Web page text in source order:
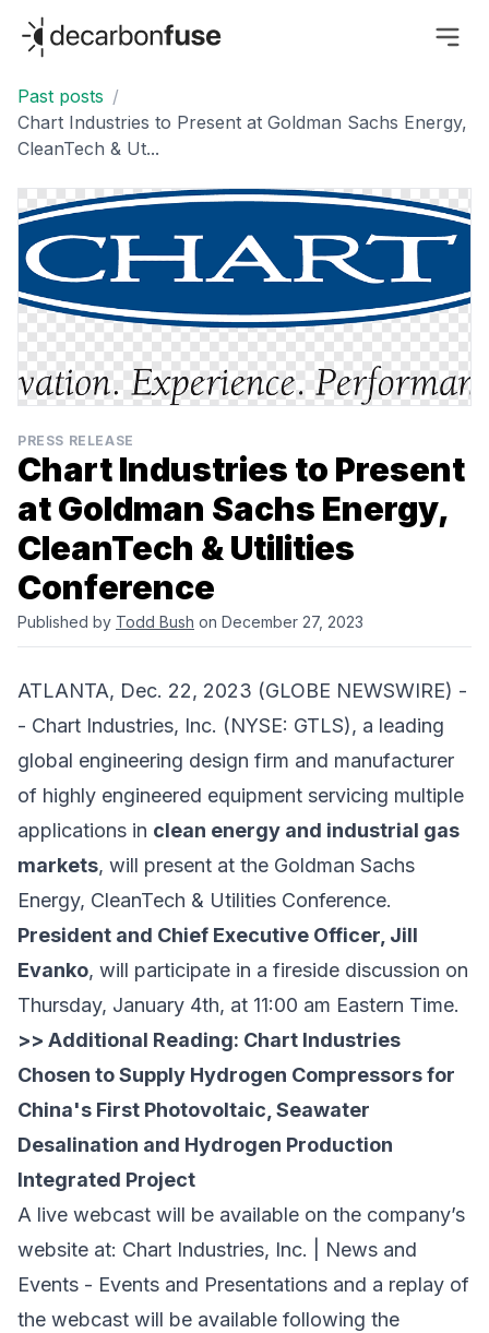
decarbonfuse
Past posts /
Chart Industries to Present at Goldman Sachs Energy,
CleanTech & Ut...
PRESS RELEASE
Chart Industries to Present
at Goldman Sachs Energy,
CleanTech & Utilities
Conference
Published by Todd Bush on December 27, 2023
ATLANTA, Dec. 22, 2023 (GLOBE NEWSWIRE) -
- Chart Industries, Inc. (NYSE: GTLS), a leading
global engineering design firm and manufacturer
of highly engineered equipment servicing multiple
applications in clean energy and industrial gas
markets, will present at the Goldman Sachs
Energy, CleanTech & Utilities Conference.
President and Chief Executive Officer, Jill
Evanko, will participate in a fireside discussion on
Thursday, January 4th, at 11:00 am Eastern Time.
>> Additional Reading: Chart Industries
Chosen to Supply Hydrogen Compressors for
China's First Photovoltaic, Seawater
Desalination and Hydrogen Production
Integrated Project
A live webcast will be available on the company’s
website at: Chart Industries, Inc. | News and
Events - Events and Presentations and a replay of
the webcast will be available following the